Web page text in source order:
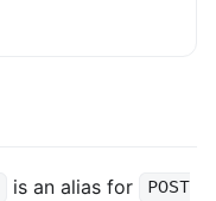
is an alias for
POST